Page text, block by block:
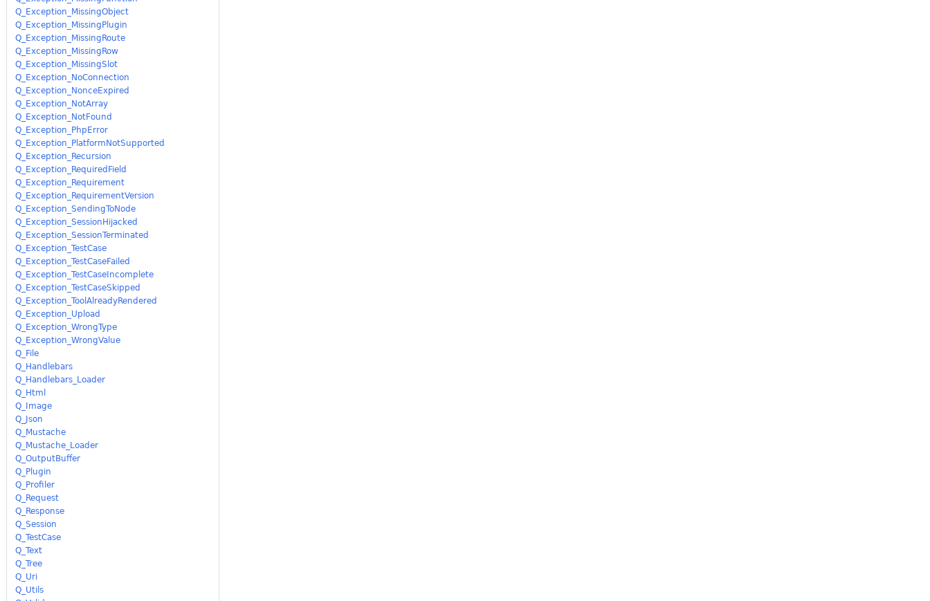
Q_Exception_MissingObject
Q_Exception_MissingPlugin
Q_Exception_MissingRoute
Q_Exception_MissingRow
Q_Exception_MissingSlot
Q_Exception_NoConnection
Q_Exception_NonceExpired
Q_Exception_NotArray
Q_Exception_NotFound
Q_Exception_PhpError
Q_Exception_PlatformNotSupported
Q_Exception_Recursion
Q_Exception_RequiredField
Q_Exception_Requirement
Q_Exception_RequirementVersion
Q_Exception_SendingToNode
Q_Exception_SessionHijacked
Q_Exception_SessionTerminated
Q_Exception_TestCase
Q_Exception_TestCaseFailed
Q_Exception_TestCaseIncomplete
Q_Exception_TestCaseSkipped
Q_Exception_ToolAlreadyRendered
Q_Exception_Upload
Q_Exception_WrongType
Q_Exception_WrongValue
Q_File
Q_Handlebars
Q_Handlebars_Loader
Q_Html
Q_Image
Q_Json
Q_Mustache
Q_Mustache_Loader
Q_OutputBuffer
Q_Plugin
Q_Profiler
Q_Request
Q_Response
Q_Session
Q_TestCase
Q_Text
Q_Tree
Q_Uri
Q_Utils